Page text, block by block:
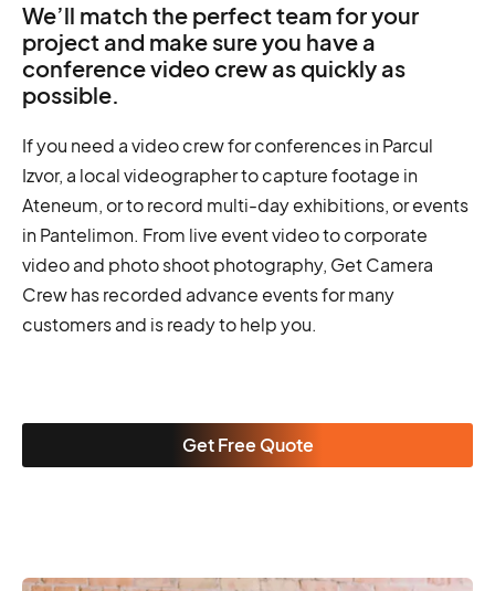
We’ll match the perfect team for your
project and make sure you have a
conference video crew as quickly as
possible.
If you need a video crew for conferences in Parcul
Izvor, a local videographer to capture footage in
Ateneum, or to record multi-day exhibitions, or events
in Pantelimon. From live event video to corporate
video and photo shoot photography, Get Camera
Crew has recorded advance events for many
customers and is ready to help you.
Get Free Quote